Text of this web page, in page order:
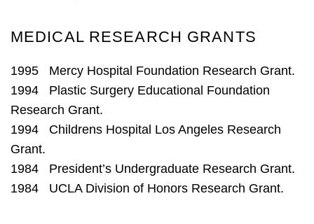
MEDICAL RESEARCH GRANTS
1995 Mercy Hospital Foundation Research Grant.
1994 Plastic Surgery Educational Foundation
Research Grant.
1994 Childrens Hospital Los Angeles Research
Grant.
1984 President’s Undergraduate Research Grant.
1984 UCLA Division of Honors Research Grant.